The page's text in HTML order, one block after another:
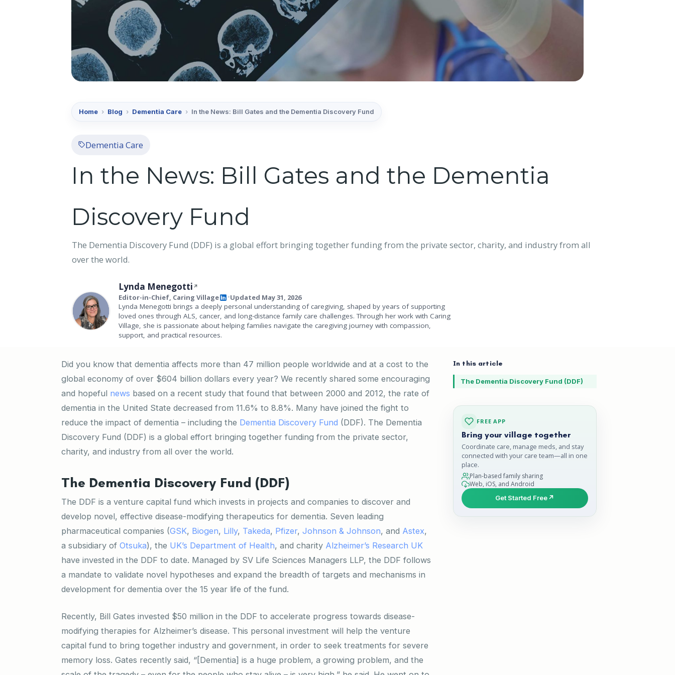
Home › Blog › Dementia Care › In the News: Bill Gates and the Dementia Discovery Fund
Dementia Care
In the News: Bill Gates and the Dementia
Discovery Fund
The Dementia Discovery Fund (DDF) is a global effort bringing together funding from the private sector, charity, and industry from all
over the world.
Lynda Menegotti
Editor-in-Chief, Caring Village •Updated May 31, 2026
Lynda Menegotti brings a deeply personal understanding of caregiving, shaped by years of supporting
loved ones through ALS, cancer, and long-distance family care challenges. Through her work with Caring
Village, she is passionate about helping families navigate the caregiving journey with compassion,
support, and practical resources.
In this article
The Dementia Discovery Fund (DDF)
FREE APP
Bring your village together
Coordinate care, manage meds, and stay
connected with your care team—all in one
place.
Plan-based family sharing
Web, iOS, and Android
Get Started Free
Did you know that dementia affects more than 47 million people worldwide and at a cost to the
global economy of over $604 billion dollars every year? We recently shared some encouraging
and hopeful news based on a recent study that found that between 2000 and 2012, the rate of
dementia in the United State decreased from 11.6% to 8.8%. Many have joined the fight to
reduce the impact of dementia – including the Dementia Discovery Fund (DDF). The Dementia
Discovery Fund (DDF) is a global effort bringing together funding from the private sector,
charity, and industry from all over the world.
The Dementia Discovery Fund (DDF)
The DDF is a venture capital fund which invests in projects and companies to discover and
develop novel, effective disease-modifying therapeutics for dementia. Seven leading
pharmaceutical companies (GSK, Biogen, Lilly, Takeda, Pfizer, Johnson & Johnson, and Astex,
a subsidiary of Otsuka), the UK’s Department of Health, and charity Alzheimer’s Research UK
have invested in the DDF to date. Managed by SV Life Sciences Managers LLP, the DDF follows
a mandate to validate novel hypotheses and expand the breadth of targets and mechanisms in
development for dementia over the 15 year life of the fund.
Recently, Bill Gates invested $50 million in the DDF to accelerate progress towards disease-
modifying therapies for Alzheimer’s disease. This personal investment will help the venture
capital fund to bring together industry and government, in order to seek treatments for severe
memory loss. Gates recently said, “[Dementia] is a huge problem, a growing problem, and the